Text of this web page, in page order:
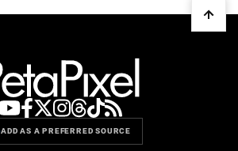
ADD AS A PREFERRED SOURCE